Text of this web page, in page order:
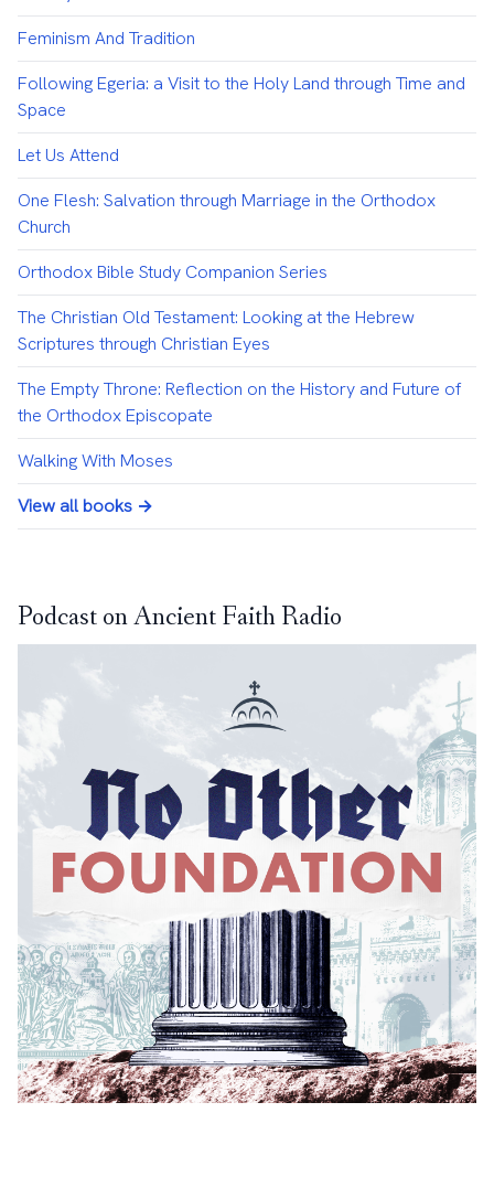
Feminism And Tradition
Following Egeria: a Visit to the Holy Land through Time and
Space
Let Us Attend
One Flesh: Salvation through Marriage in the Orthodox
Church
Orthodox Bible Study Companion Series
The Christian Old Testament: Looking at the Hebrew
Scriptures through Christian Eyes
The Empty Throne: Reflection on the History and Future of
the Orthodox Episcopate
Walking With Moses
View all books →
Podcast on Ancient Faith Radio